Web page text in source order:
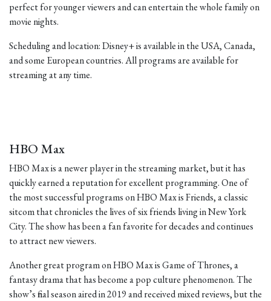
perfect for younger viewers and can entertain the whole family on
movie nights.
Scheduling and location: Disney+ is available in the USA, Canada,
and some European countries. All programs are available for
streaming at any time.
HBO Max
HBO Max is a newer player in the streaming market, but it has
quickly earned a reputation for excellent programming. One of
the most successful programs on HBO Max is Friends, a classic
sitcom that chronicles the lives of six friends living in New York
City. The show has been a fan favorite for decades and continues
to attract new viewers.
Another great program on HBO Max is Game of Thrones, a
fantasy drama that has become a pop culture phenomenon. The
show’s final season aired in 2019 and received mixed reviews, but the